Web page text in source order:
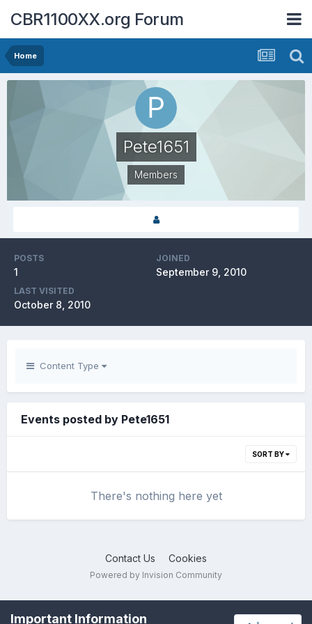
CBR1100XX.org Forum
Home
Pete1651
Members
POSTS
1
JOINED
September 9, 2010
LAST VISITED
October 8, 2010
Content Type
Events posted by Pete1651
SORT BY
There's nothing here yet
Contact Us Cookies
Powered by Invision Community
Important Information